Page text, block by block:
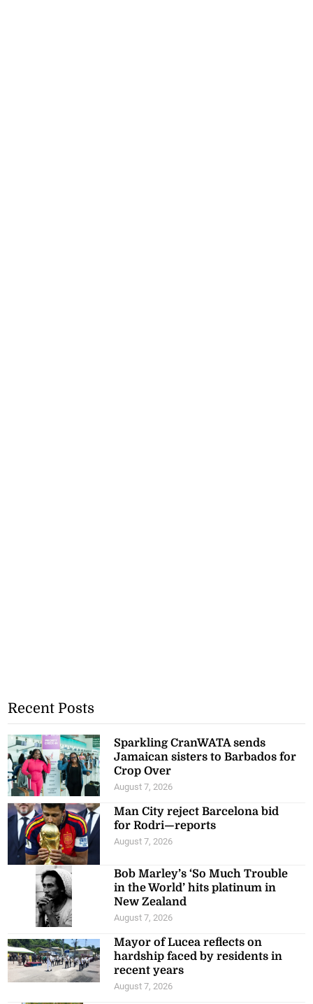
Recent Posts
Sparkling CranWATA sends
Jamaican sisters to Barbados for
Crop Over
August 7, 2026
Man City reject Barcelona bid
for Rodri—reports
August 7, 2026
Bob Marley’s ‘So Much Trouble
in the World’ hits platinum in
New Zealand
August 7, 2026
Mayor of Lucea reflects on
hardship faced by residents in
recent years
August 7, 2026